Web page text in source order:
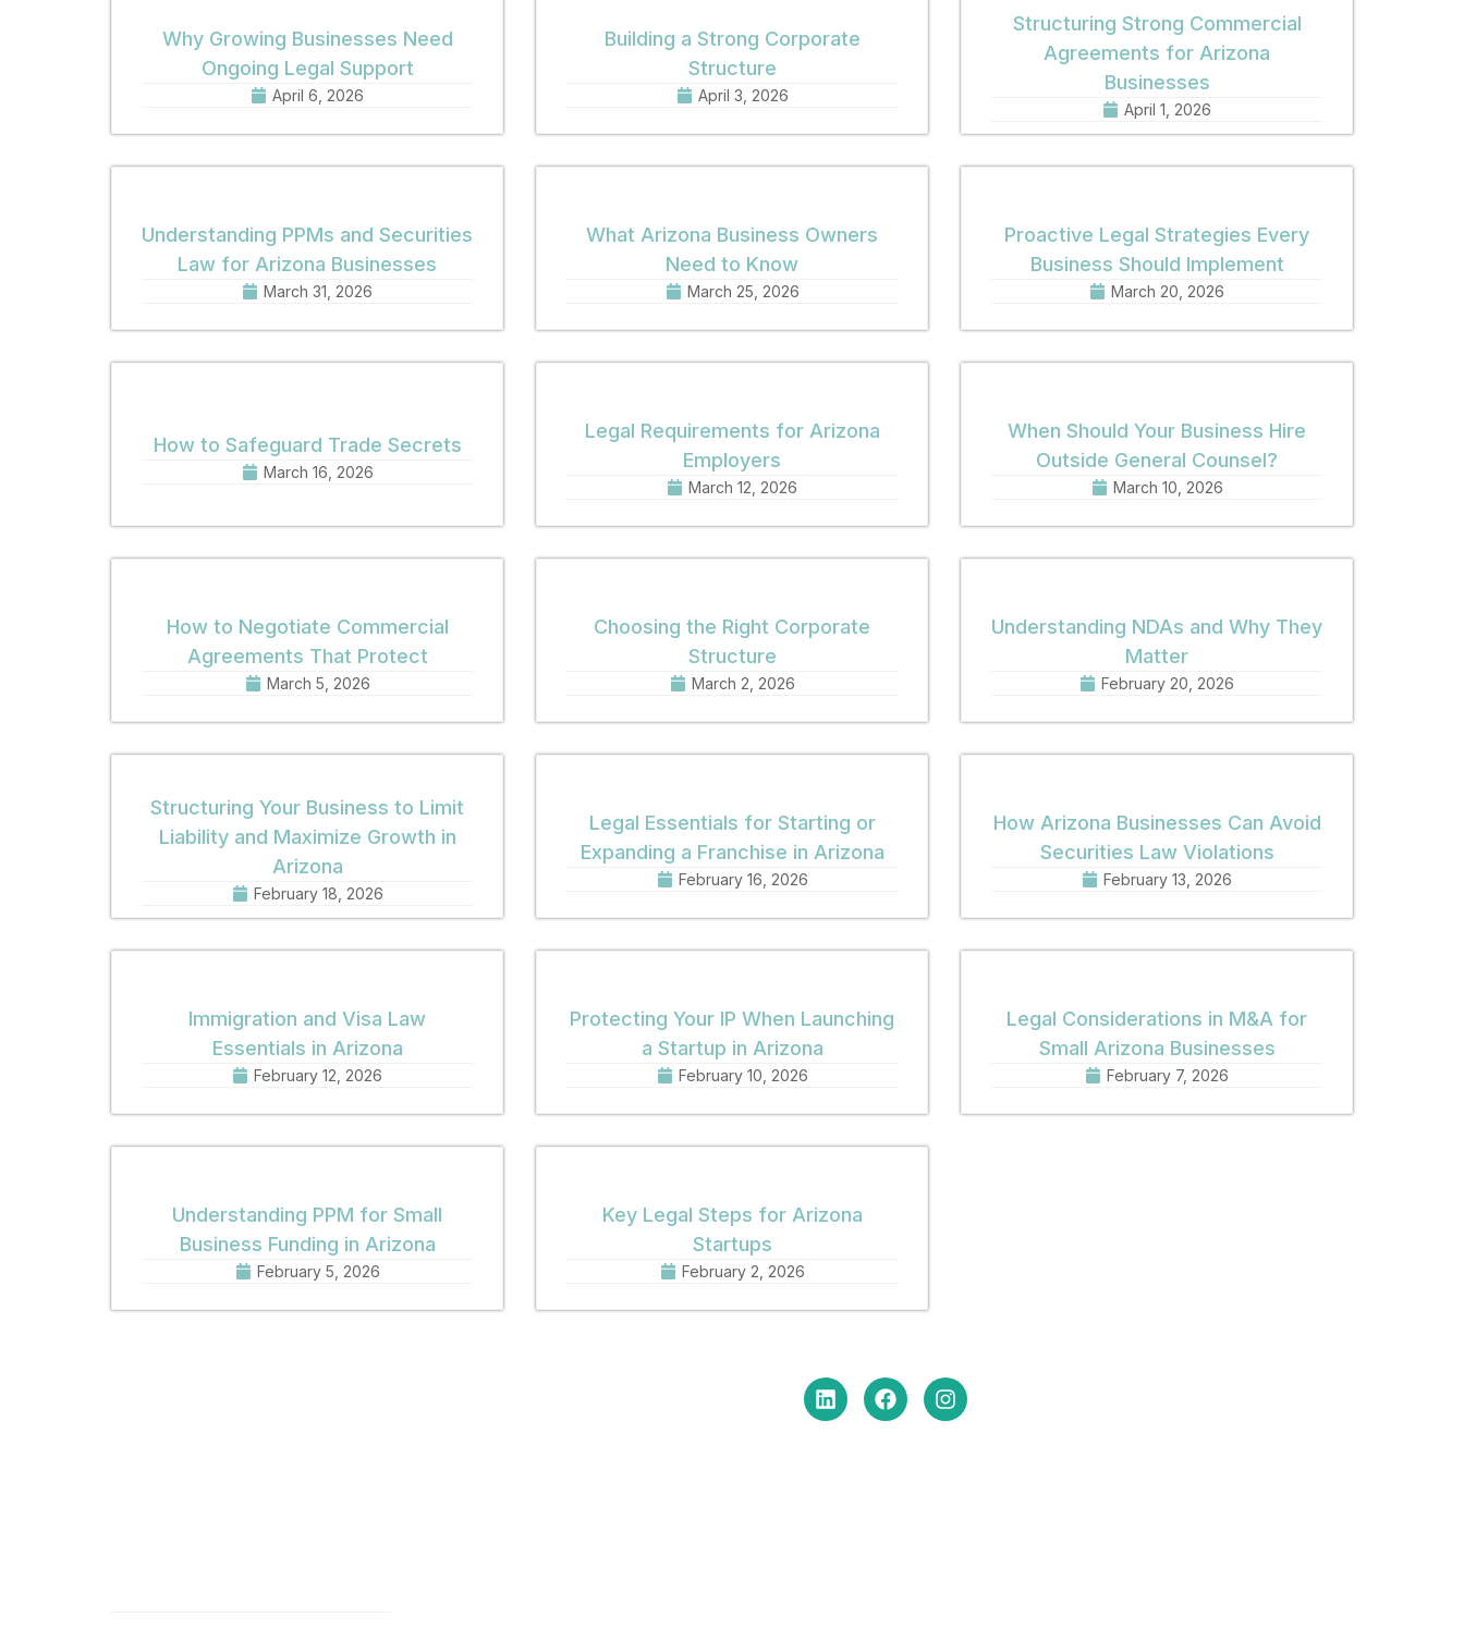
Why Growing Businesses Need
Ongoing Legal Support
April 6, 2026
Building a Strong Corporate
Structure
April 3, 2026
Structuring Strong Commercial
Agreements for Arizona
Businesses
April 1, 2026
Understanding PPMs and Securities
Law for Arizona Businesses
March 31, 2026
What Arizona Business Owners
Need to Know
March 25, 2026
Proactive Legal Strategies Every
Business Should Implement
March 20, 2026
How to Safeguard Trade Secrets
March 16, 2026
Legal Requirements for Arizona
Employers
March 12, 2026
When Should Your Business Hire
Outside General Counsel?
March 10, 2026
How to Negotiate Commercial
Agreements That Protect
March 5, 2026
Choosing the Right Corporate
Structure
March 2, 2026
Understanding NDAs and Why They
Matter
February 20, 2026
Structuring Your Business to Limit
Liability and Maximize Growth in
Arizona
February 18, 2026
Legal Essentials for Starting or
Expanding a Franchise in Arizona
February 16, 2026
How Arizona Businesses Can Avoid
Securities Law Violations
February 13, 2026
Immigration and Visa Law
Essentials in Arizona
February 12, 2026
Protecting Your IP When Launching
a Startup in Arizona
February 10, 2026
Legal Considerations in M&A for
Small Arizona Businesses
February 7, 2026
Understanding PPM for Small
Business Funding in Arizona
February 5, 2026
Key Legal Steps for Arizona
Startups
February 2, 2026